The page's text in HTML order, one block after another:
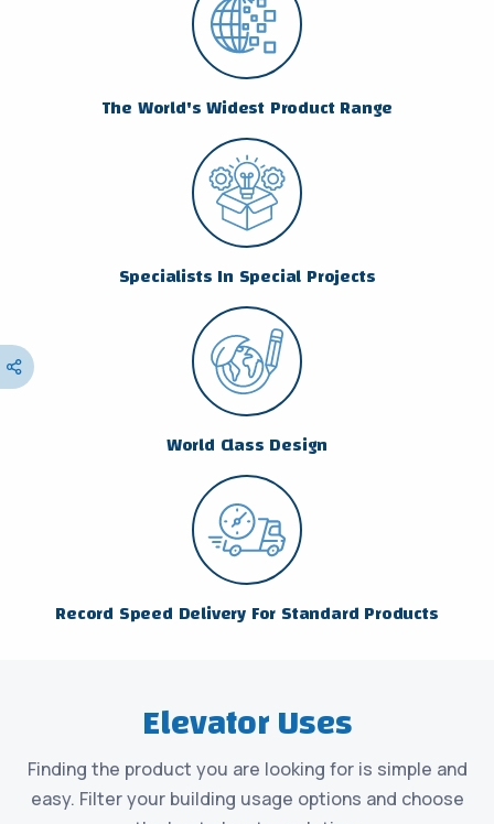
The World's Widest Product Range
Specialists In Special Projects
World Class Design
Record Speed Delivery For Standard Products
Elevator Uses
Finding the product you are looking for is simple and
easy. Filter your building usage options and choose